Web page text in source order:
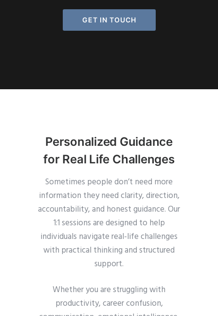
GET IN TOUCH
Personalized Guidance
for Real Life Challenges
Sometimes people don’t need more
information they need clarity, direction,
accountability, and honest guidance. Our
1:1 sessions are designed to help
individuals navigate real-life challenges
with practical thinking and structured
support.
Whether you are struggling with
productivity, career confusion,